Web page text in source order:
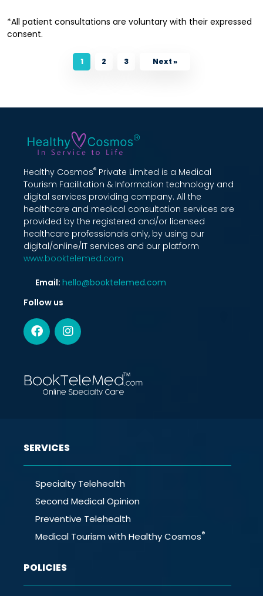
*All patient consultations are voluntary with their expressed
consent.
1 2 3 Next »
Healthy Cosmos® Private Limited is a Medical
Tourism Facilitation & Information technology and
digital services providing company. All the
healthcare and medical consultation services are
provided by the registered and/or licensed
healthcare professionals only, by using our
digital/online/IT services and our platform
www.booktelemed.com
Email: hello@booktelemed.com
Follow us
SERVICES
Specialty Telehealth
Second Medical Opinion
Preventive Telehealth
Medical Tourism with Healthy Cosmos®
POLICIES